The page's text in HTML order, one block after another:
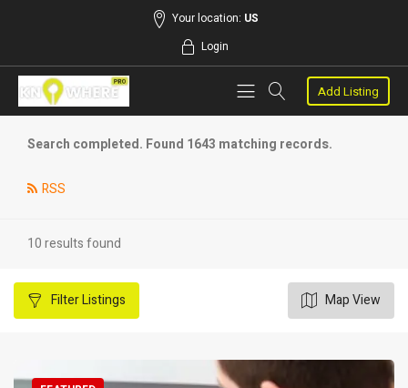
Your location: US
Login
Add Listing
Search completed. Found 1643 matching records.
RSS
10 results found
FilterListings Map View